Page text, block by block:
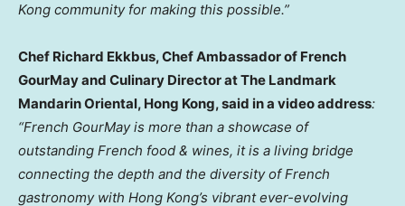
Kong community for making this possible.”
Chef Richard Ekkbus, Chef Ambassador of French
GourMay and Culinary Director at The Landmark
Mandarin Oriental, Hong Kong, said in a video address:
“French GourMay is more than a showcase of
outstanding French food & wines, it is a living bridge
connecting the depth and the diversity of French
gastronomy with Hong Kong’s vibrant ever-evolving